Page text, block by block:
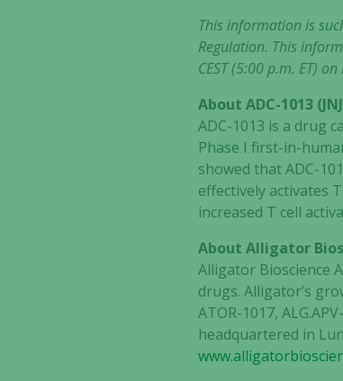
This information is
Regulation. This
CEST (5:00 p.m. ET)
About ADC-1013
ADC-1013 is a drug
Phase I first-in-
showed that ADC-
effectively activates
increased T cell
About Alligator
Alligator Bioscience
drugs. Alligator’s
ATOR-1017,
headquartered in